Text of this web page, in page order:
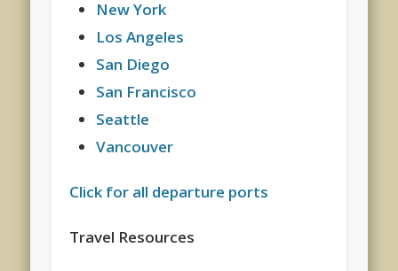
New York
Los Angeles
San Diego
San Francisco
Seattle
Vancouver
Click for all departure ports
Travel Resources